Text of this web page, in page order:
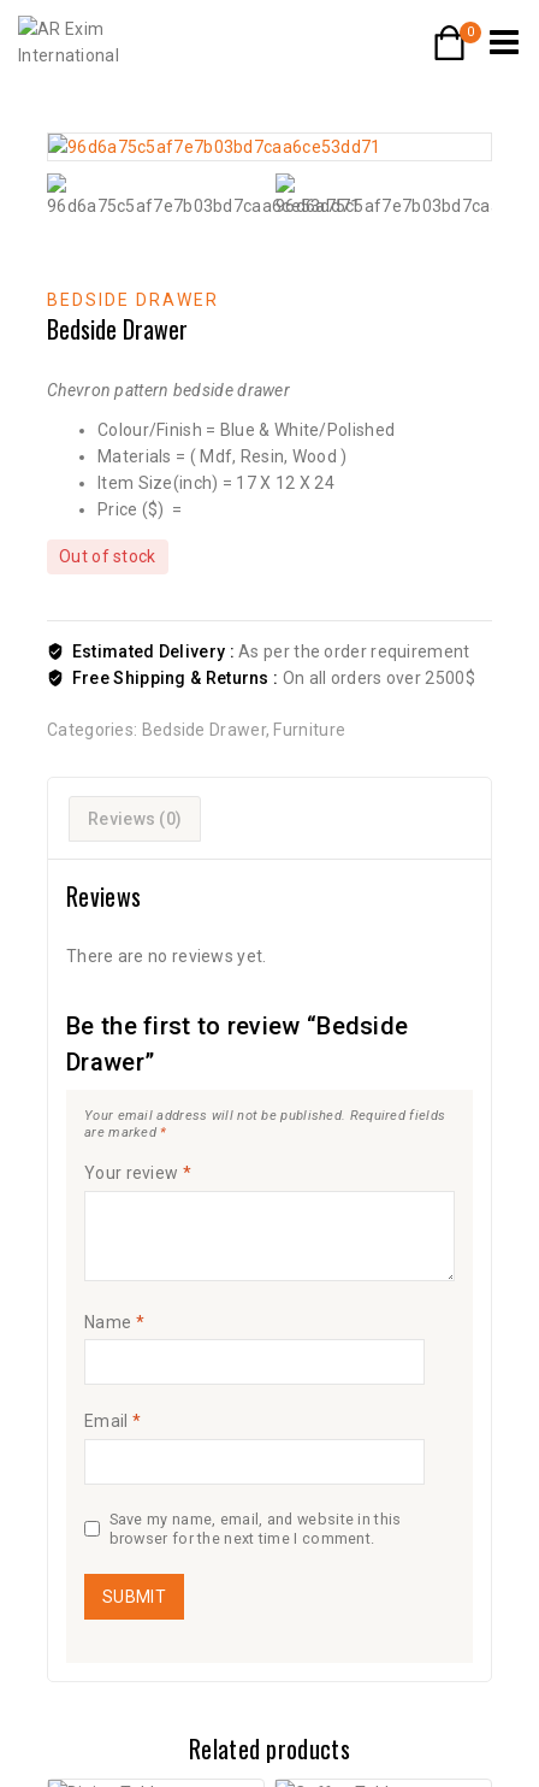
0
BEDSIDE DRAWER
Bedside Drawer
Chevron pattern bedside drawer
Colour/Finish = Blue & White/Polished
Materials = ( Mdf, Resin, Wood )
Item Size(inch) = 17 X 12 X 24
Price ($) =
Out of stock
Estimated Delivery :As per the order requirement
Free Shipping & Returns : On all orders over 2500$
Categories: Bedside Drawer, Furniture
Reviews (0)
Reviews
There are no reviews yet.
Be the first to review “Bedside
Drawer”
Your email address will not be published. Required fields
are marked*
Your review *
Name *
Email *
Save my name, email, and website in this
browser for the next time I comment.
Related products